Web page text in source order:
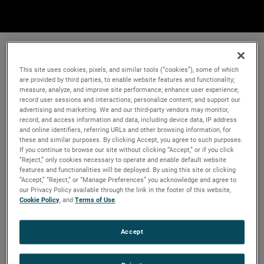
This site uses cookies, pixels, and similar tools (“cookies”), some of which
are provided by third parties, to enable website features and functionality;
measure, analyze, and improve site performance; enhance user experience;
record user sessions and interactions; personalize content; and support our
advertising and marketing. We and our third-party vendors may monitor,
record, and access information and data, including device data, IP address
and online identifiers, referring URLs and other browsing information, for
these and similar purposes. By clicking Accept, you agree to such purposes.
If you continue to browse our site without clicking “Accept,” or if you click
“Reject,” only cookies necessary to operate and enable default website
features and functionalities will be deployed. By using this site or clicking
“Accept,” “Reject,” or “Manage Preferences” you acknowledge and agree to
our Privacy Policy available through the link in the footer of this website,
Cookie Policy, andTerms of Use.
Accept